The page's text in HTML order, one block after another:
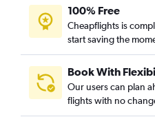
100% Free
Cheapflights is
start saving the
Book With
Our users can plan
flights with no